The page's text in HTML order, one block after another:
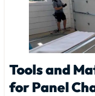
Tools and
for Panel